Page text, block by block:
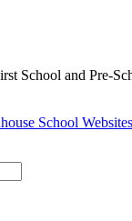
School and Pre-
School Websites